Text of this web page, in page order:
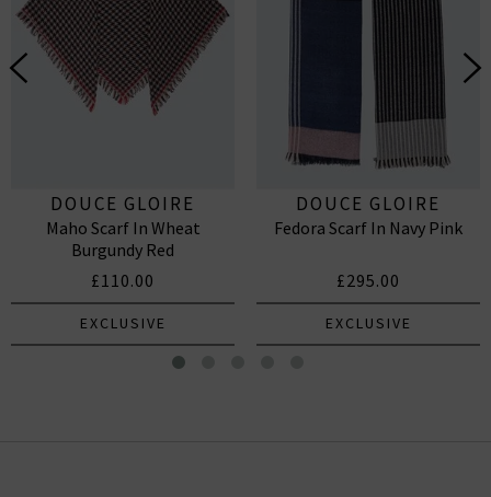
DOUCE GLOIRE
Maho Scarf In Wheat
Burgundy Red
£110.00
EXCLUSIVE
DOUCE GLOIRE
Fedora Scarf In Navy Pink
£295.00
EXCLUSIVE